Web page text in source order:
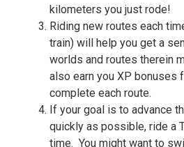
kilometers you just rode!
Riding new routes each
train) will help you get a
worlds and routes therein
also earn you XP bonuses
complete each route.
If your goal is to advance
quickly as possible, ride a
time. You might want to